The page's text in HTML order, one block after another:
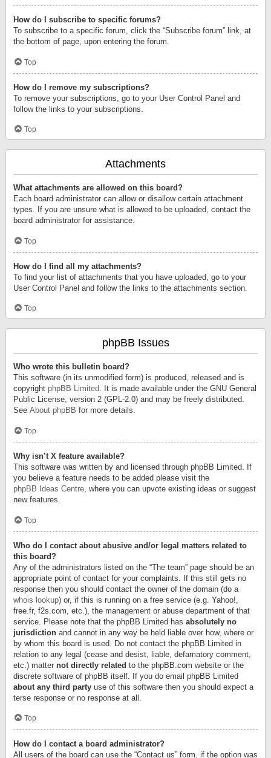
How do I subscribe to specific forums?
To subscribe to a specific forum, click the “Subscribe forum” link, at
the bottom of page, upon entering the forum.
Top
How do I remove my subscriptions?
To remove your subscriptions, go to your User Control Panel and
follow the links to your subscriptions.
Top
Attachments
What attachments are allowed on this board?
Each board administrator can allow or disallow certain attachment
types. If you are unsure what is allowed to be uploaded, contact the
board administrator for assistance.
Top
How do I find all my attachments?
To find your list of attachments that you have uploaded, go to your
User Control Panel and follow the links to the attachments section.
Top
phpBB Issues
Who wrote this bulletin board?
This software (in its unmodified form) is produced, released and is
copyright phpBB Limited. It is made available under the GNU General
Public License, version 2 (GPL-2.0) and may be freely distributed.
See About phpBB for more details.
Top
Why isn’t X feature available?
This software was written by and licensed through phpBB Limited. If
you believe a feature needs to be added please visit the
phpBB Ideas Centre, where you can upvote existing ideas or suggest
new features.
Top
Who do I contact about abusive and/or legal matters related to
this board?
Any of the administrators listed on the “The team” page should be an
appropriate point of contact for your complaints. If this still gets no
response then you should contact the owner of the domain (do a
whois lookup) or, if this is running on a free service (e.g. Yahoo!,
free.fr, f2s.com, etc.), the management or abuse department of that
service. Please note that the phpBB Limited has absolutely no
jurisdiction and cannot in any way be held liable over how, where or
by whom this board is used. Do not contact the phpBB Limited in
relation to any legal (cease and desist, liable, defamatory comment,
etc.) matter not directly related to the phpBB.com website or the
discrete software of phpBB itself. If you do email phpBB Limited
about any third party use of this software then you should expect a
terse response or no response at all.
Top
How do I contact a board administrator?
All users of the board can use the “Contact us” form, if the option was